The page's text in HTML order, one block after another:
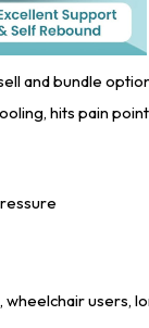
and bundle
hits pain
wheelchair users,